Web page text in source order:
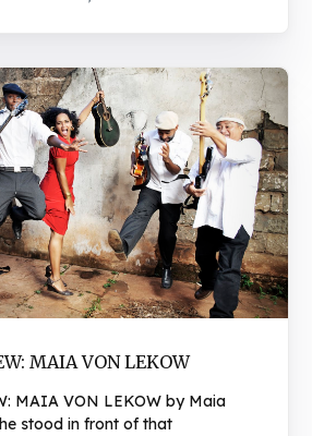
MAIA VON LEKOW
MAIA VON LEKOW by Maia
stood in front of that